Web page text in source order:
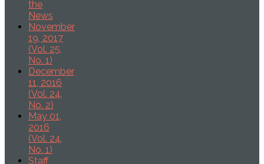
the
News
November
19, 2017
(Vol. 25,
No. 1)
December
11, 2016
(Vol. 24,
No. 2)
May 01,
2016
(Vol. 24,
No. 1)
Staff